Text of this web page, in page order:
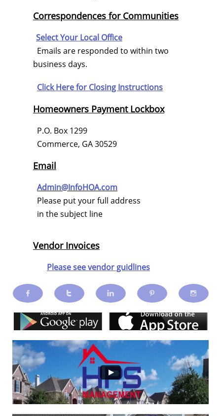
Correspondences for Communities
Select Your Local Office
Emails are responded to within two
business days.
Click Here for Closing Instructions
Homeowners Payment Lockbox
P.O. Box 1299
Commerce, GA 30529
Email
Admin@InfoHOA.com
Please put your full address
in the subject line
Vendor Invoices
Please see vendor guidlines
    